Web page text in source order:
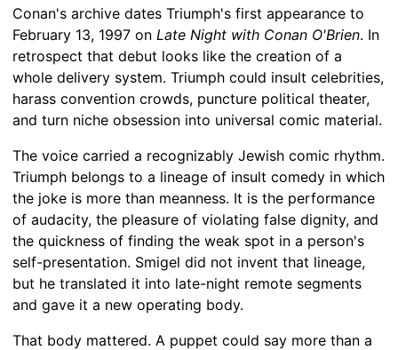
Conan's archive dates Triumph's first appearance to
February 13, 1997 on Late Night with Conan O'Brien. In
retrospect that debut looks like the creation of a
whole delivery system. Triumph could insult celebrities,
harass convention crowds, puncture political theater,
and turn niche obsession into universal comic material.
The voice carried a recognizably Jewish comic rhythm.
Triumph belongs to a lineage of insult comedy in which
the joke is more than meanness. It is the performance
of audacity, the pleasure of violating false dignity, and
the quickness of finding the weak spot in a person's
self-presentation. Smigel did not invent that lineage,
but he translated it into late-night remote segments
and gave it a new operating body.
That body mattered. A puppet could say more than a